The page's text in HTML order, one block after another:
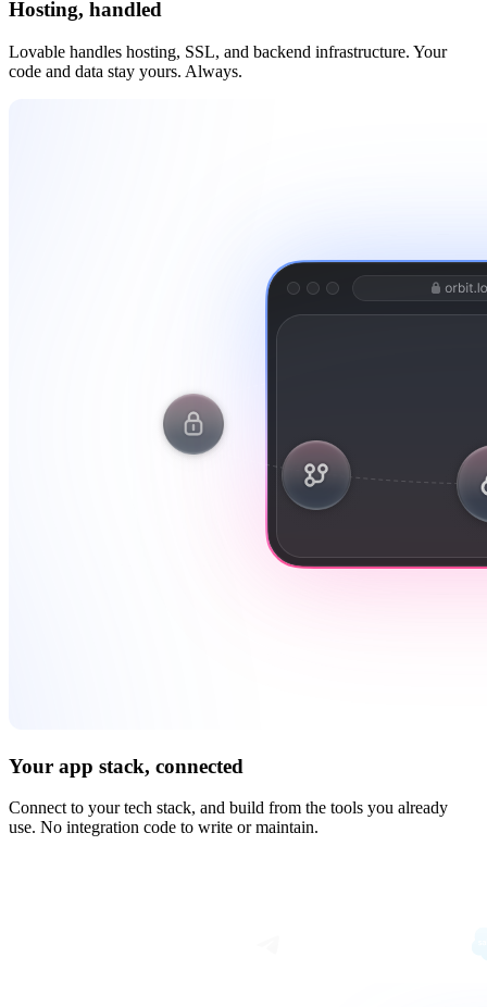
Hosting, handled
Lovable handles hosting, SSL, and backend infrastructure. Your
code and data stay yours. Always.
Your app stack, connected
Connect to your tech stack, and build from the tools you already
use. No integration code to write or maintain.